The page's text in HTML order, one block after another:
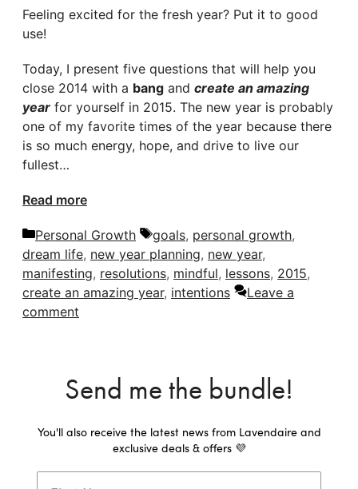
Feeling excited for the fresh year? Put it to good
use!
Today, I present five questions that will help you
close 2014 with a bang and create an amazing
year for yourself in 2015. The new year is probably
one of my favorite times of the year because there
is so much energy, hope, and drive to live our
fullest…
Read more
Categories
Personal Growth Tags
goals, personal growth,
dream life, new year planning, new year,
manifesting, resolutions, mindful, lessons, 2015,
create an amazing year, intentions
Leave a
comment
Send me the bundle!
You'll also receive the latest news from Lavendaire and
exclusive deals & offers 💜